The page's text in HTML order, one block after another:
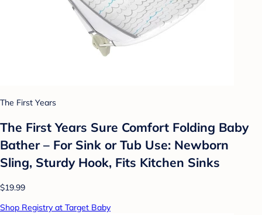
The First Years
The First Years Sure Comfort Folding Baby
Bather – For Sink or Tub Use: Newborn
Sling, Sturdy Hook, Fits Kitchen Sinks
$19.99
Shop Registry at Target Baby